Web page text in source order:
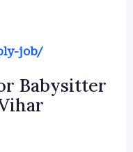
job/
Babysitter